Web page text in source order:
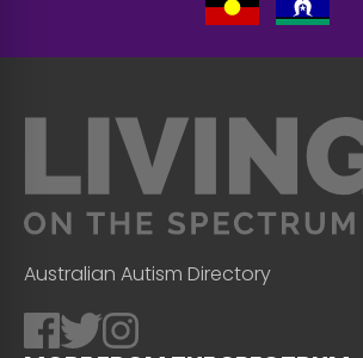
Australian Autism Directory